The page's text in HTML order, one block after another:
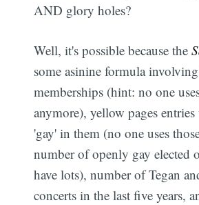
AND glory holes?
Well, it's possible because the
some asinine formula
memberships (hint: no one
anymore), yellow pages
'gay' in them (no one uses
number of openly gay elected
have lots), number of Tegan
concerts in the last five years,